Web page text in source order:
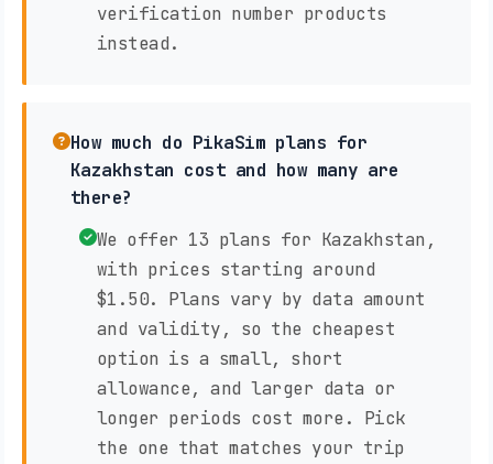
verification number products
instead.
How much do PikaSim plans for
Kazakhstan cost and how many are
there?
We offer 13 plans for Kazakhstan,
with prices starting around
$1.50. Plans vary by data amount
and validity, so the cheapest
option is a small, short
allowance, and larger data or
longer periods cost more. Pick
the one that matches your trip